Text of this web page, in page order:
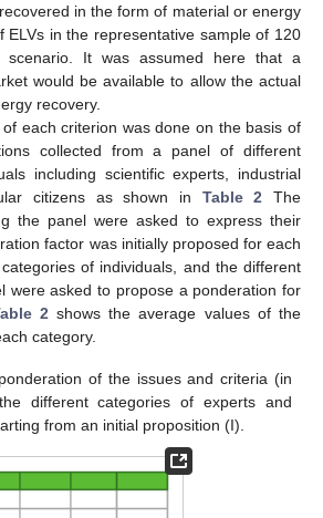
in the form of material or energy
ELVs in the representative sample of 120
scenario. It was assumed here that a
would be available to allow the actual
recovery.
each criterion was done on the basis of
collected from a panel of different
including scientific experts, industrial
citizens as shown in Table 2 The
the panel were asked to express their
factor was initially proposed for each
of individuals, and the different
were asked to propose a ponderation for
2 shows the average values of the
category.
of the issues and criteria (in
different categories of experts and
from an initial proposition (I).